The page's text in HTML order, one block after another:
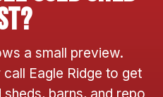
a small preview.
Eagle Ridge to get